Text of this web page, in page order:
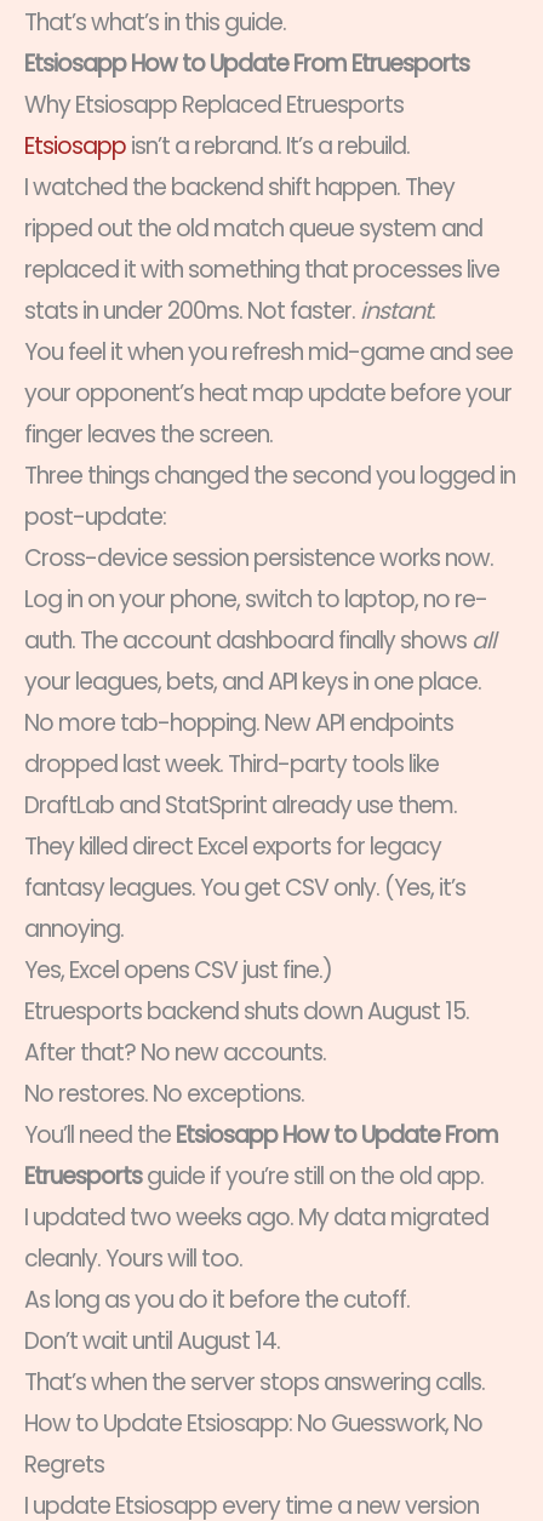
That’s what’s in this guide.
Etsiosapp How to Update From Etruesports
Why Etsiosapp Replaced Etruesports
Etsiosappisn’t a rebrand. It’s a rebuild.
I watched the backend shift happen. They
ripped out the old match queue system and
replaced it with something that processes live
stats in under 200ms. Not faster.instant.
You feel it when you refresh mid-game and see
your opponent’s heat map update before your
finger leaves the screen.
Three things changed the second you logged in
post-update:
Cross-device session persistence works now.
Log in on your phone, switch to laptop, no re-
auth. The account dashboard finally shows all
your leagues, bets, and API keys in one place.
No more tab-hopping. New API endpoints
dropped last week. Third-party tools like
DraftLab and StatSprint already use them.
They killed direct Excel exports for legacy
fantasy leagues. You get CSV only. (Yes, it’s
annoying.
Yes, Excel opens CSV just fine.)
Etruesports backend shuts down August 15.
After that? No new accounts.
No restores. No exceptions.
You’ll need theEtsiosapp How to Update From
Etruesportsguide if you’re still on the old app.
I updated two weeks ago. My data migrated
cleanly. Yours will too.
As long as you do it before the cutoff.
Don’t wait until August 14.
That’s when the server stops answering calls.
How to Update Etsiosapp: No Guesswork, No
Regrets
I update Etsiosapp every time a new version